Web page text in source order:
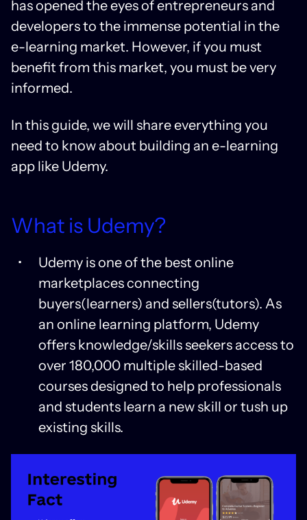
has opened the eyes of entrepreneurs and
developers to the immense potential in the
e-learning market. However, if you must
benefit from this market, you must be very
informed.
In this guide, we will share everything you
need to know about building an e-learning
app like Udemy.
What is Udemy?
Udemy is one of the best online
marketplaces connecting
buyers(learners) and sellers(tutors). As
an online learning platform, Udemy
offers knowledge/skills seekers access to
over 180,000 multiple skilled-based
courses designed to help professionals
and students learn a new skill or tush up
existing skills.